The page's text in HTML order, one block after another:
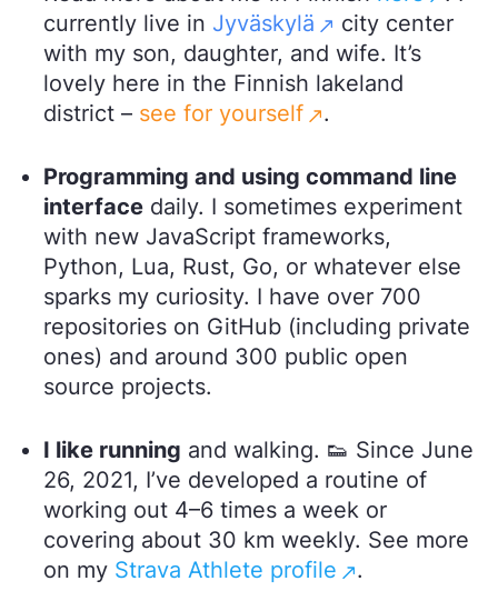
currently live in Jyväskylä
city center
with my son, daughter, and wife. It’s
lovely here in the Finnish lakeland
district – see for yourself .
Programming and using command line
interface daily. I sometimes experiment
with new JavaScript frameworks,
Python, Lua, Rust, Go, or whatever else
sparks my curiosity. I have over 700
repositories on GitHub (including private
ones) and around 300 public open
source projects.
I like running and walking. 👟 Since June
26, 2021, I’ve developed a routine of
working out 4–6 times a week or
covering about 30 km weekly. See more
on my Strava Athlete profile .